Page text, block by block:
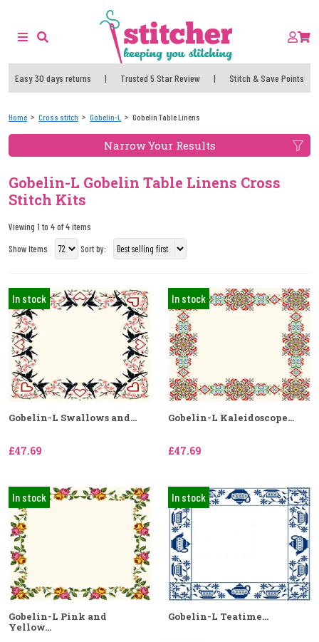
Easy 30 days returns | Trusted 5 Star Review | Stitch & Save Points
Home Cross stitch Gobelin-L Gobelin Table Linens
Narrow Your Results
Gobelin-L Gobelin Table Linens Cross
Stitch Kits
Viewing 1 to 4 of 4 items
Show Items
Sort by:
In stock
Gobelin-L Swallows and...
£47.69
In stock
Gobelin-L Kaleidoscope...
£47.69
In stock
Gobelin-L Pink and
Yellow...
In stock
Gobelin-L Teatime...